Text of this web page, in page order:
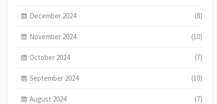
December 2024 (8)
November 2024 (10)
October 2024 (7)
September 2024 (10)
August 2024 (7)